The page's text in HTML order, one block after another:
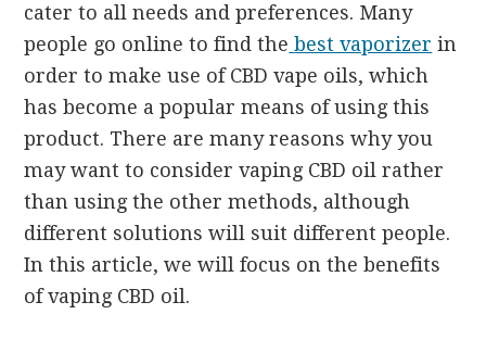
cater to all needs and preferences. Many
people go online to find the best vaporizer in
order to make use of CBD vape oils, which
has become a popular means of using this
product. There are many reasons why you
may want to consider vaping CBD oil rather
than using the other methods, although
different solutions will suit different people.
In this article, we will focus on the benefits
of vaping CBD oil.